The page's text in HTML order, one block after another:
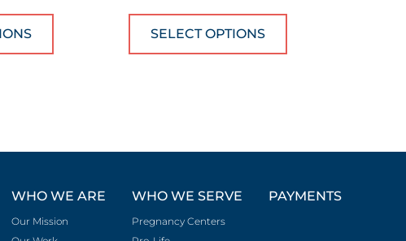
on the product page
variants. The options may be chosen on the product
This product has multiple variants. The options
SELECT OPTIONS
This product
WHO WE ARE
Our Mission
WHO WE SERVE
Pregnancy Centers
PAYMENTS